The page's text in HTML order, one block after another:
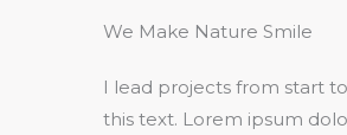
We Make Nature Smile​
I lead projects from start
this text. Lorem ipsum